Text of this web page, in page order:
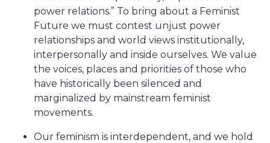
power relations.” To bring about a Feminist
Future we must contest unjust power
relationships and world views institutionally,
interpersonally and inside ourselves. We value
the voices, places and priorities of those who
have historically been silenced and
marginalized by mainstream feminist
movements.
Our feminism is interdependent, and we hold